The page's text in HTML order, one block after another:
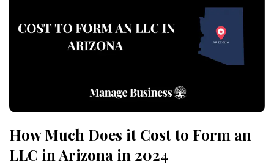
How Much Does it Cost to Form an
LLC in Arizona in 2024